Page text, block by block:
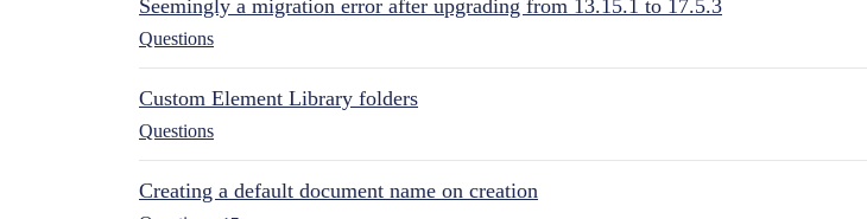
Seemingly a migration error after upgrading from 13.15.1 to 17.5.3
Questions
Custom Element Library folders
Questions
Creating a default document name on creation